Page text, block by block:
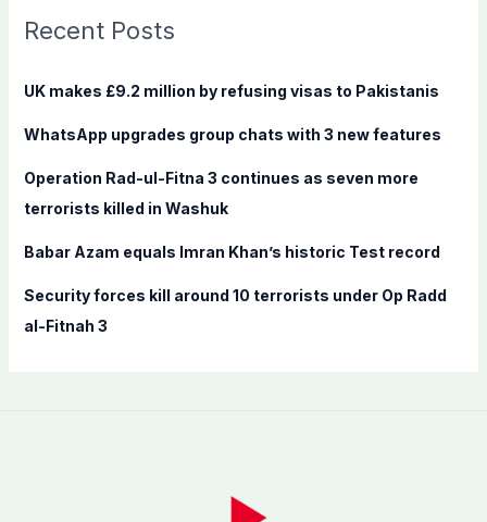
c
f
r
:
Recent Posts
UK makes £9.2 million by refusing visas to Pakistanis
WhatsApp upgrades group chats with 3 new features
Operation Rad-ul-Fitna 3 continues as seven more
terrorists killed in Washuk
Babar Azam equals Imran Khan’s historic Test record
Security forces kill around 10 terrorists under Op Radd
al-Fitnah 3